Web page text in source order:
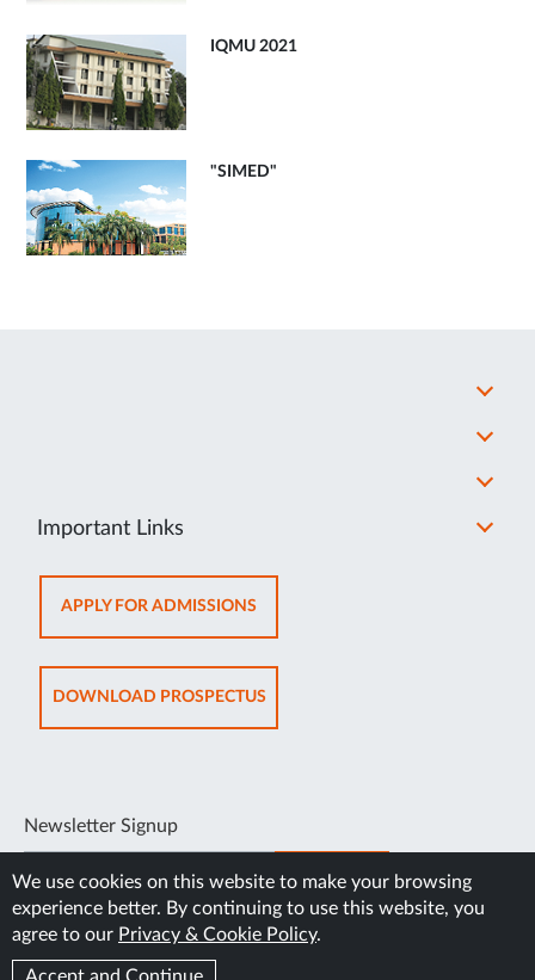
IQMU 2021
"SIMED"
Important Links
APPLY FOR ADMISSIONSOPENS
IN
NEW
TAB
DOWNLOAD PROSPECTUSOPENS
IN
Newsletter Signup
SUBSCRIBE
We use cookies on this website to make your browsing
experience better. By continuing to use this website, you
agree to our Privacy & Cookie Policy.